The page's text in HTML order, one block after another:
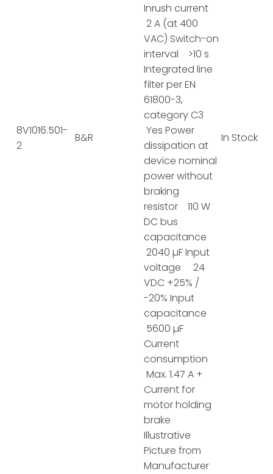
8V1016.501-
2
B&R
Inrush current
2 A (at 400
VAC) Switch-on
interval >10 s
Integrated line
filter per EN
61800-3,
category C3
Yes Power
dissipation at
device nominal
power without
braking
resistor 110 W
DC bus
capacitance
2040 µF Input
voltage 24
VDC +25% /
-20% Input
capacitance
5600 µF
Current
consumption
Max. 1.47 A +
Current for
motor holding
brake
Illustrative
Picture from
Manufacturer
In Stock